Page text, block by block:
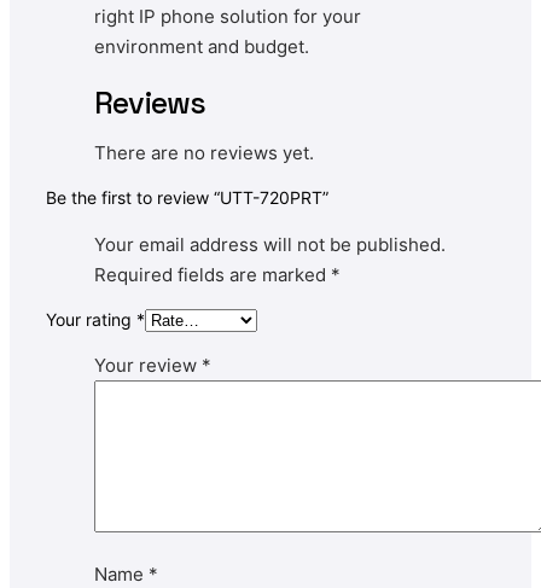
right IP phone solution for your
environment and budget.
Reviews
There are no reviews yet.
Be the first to review “UTT-720PRT”
Your email address will not be published.
Required fields are marked *
Your rating *
Your review *
Name *